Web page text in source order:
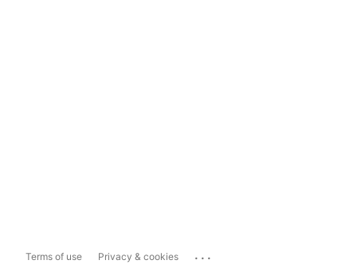
Terms of use Privacy & cookies ...